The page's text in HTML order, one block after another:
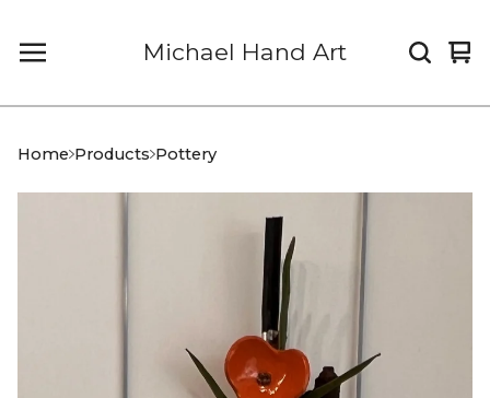
Michael Hand Art
0
Home Products Pottery